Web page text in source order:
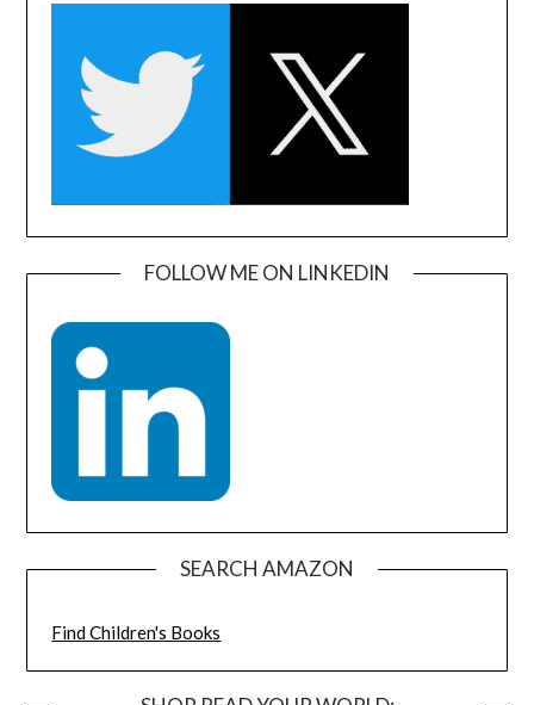
FOLLOW ME ON LINKEDIN
SEARCH AMAZON
Find Children's Books